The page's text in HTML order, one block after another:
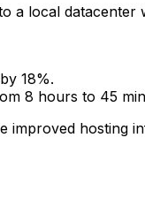
a local datacenter
18%.
8 hours to 45
improved hosting